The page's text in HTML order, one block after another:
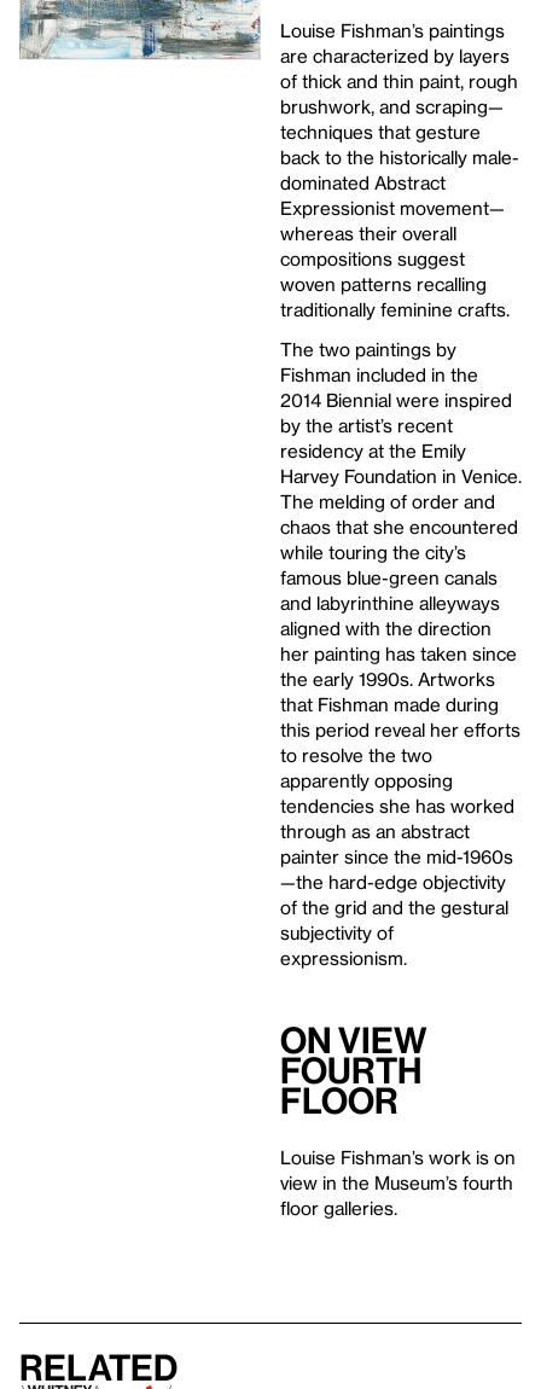
Louise Fishman’s paintings
are characterized by layers
of thick and thin paint, rough
brushwork, and scraping—
techniques that gesture
back to the historically male-
dominated Abstract
Expressionist movement—
whereas their overall
compositions suggest
woven patterns recalling
traditionally feminine crafts.
The two paintings by
Fishman included in the
2014 Biennial were inspired
by the artist’s recent
residency at the Emily
Harvey Foundation in Venice.
The melding of order and
chaos that she encountered
while touring the city’s
famous blue-green canals
and labyrinthine alleyways
aligned with the direction
her painting has taken since
the early 1990s. Artworks
that Fishman made during
this period reveal her efforts
to resolve the two
apparently opposing
tendencies she has worked
through as an abstract
painter since the mid-1960s
—the hard-edge objectivity
of the grid and the gestural
subjectivity of
expressionism.
On View
Fourth
Floor
Louise Fishman’s work is on
view in the Museum’s fourth
floor galleries.
Related